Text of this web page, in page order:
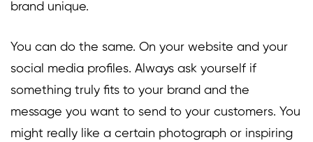
brand unique.
You can do the same. On your website and your
social media profiles. Always ask yourself if
something truly fits to your brand and the
message you want to send to your customers. You
might really like a certain photograph or inspiring